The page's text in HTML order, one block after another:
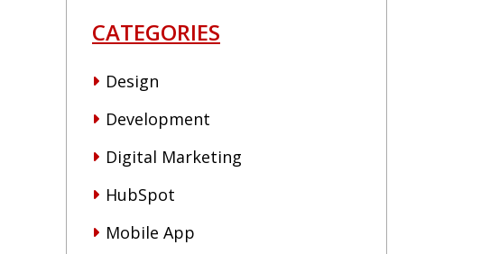
CATEGORIES
Design
Development
Digital Marketing
HubSpot
Mobile App